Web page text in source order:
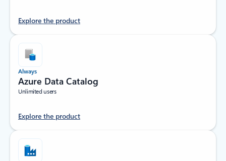
Explore the product
Always
Azure Data Catalog
Unlimited users
Explore the product